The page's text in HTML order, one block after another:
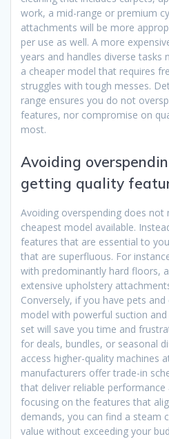
work, a mid-range or premium
attachments will be more
per use as well. A more
years and handles diverse
a cheaper model that requires
struggles with tough messes.
range ensures you do not
features, nor compromise on
most.
Avoiding
getting quality
Avoiding overspending does
cheapest model available.
features that are essential to
that are superfluous. For
with predominantly hard floors,
extensive upholstery
Conversely, if you have pets
model with powerful suction
set will save you time and
for deals, bundles, or seasonal
access higher-quality machines
manufacturers offer trade-in
that deliver reliable
focusing on the features that
demands, you can find a steam
value without exceeding your